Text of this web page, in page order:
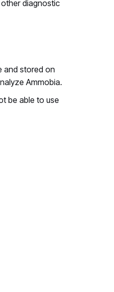
diagnostic
and stored on
Ammobia.
be able to use